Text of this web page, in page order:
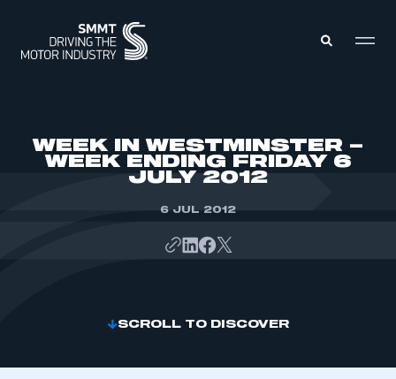
WEEK IN WESTMINSTER –
WEEK ENDING FRIDAY 6
JULY 2012
6 JUL 2012
SCROLL TO DISCOVER